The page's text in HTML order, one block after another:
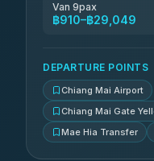
Van 9pax
฿910–฿29,049
DEPARTURE POINTS
Chiang Mai Airport
Chiang Mai Gate
Mae Hia Transfer